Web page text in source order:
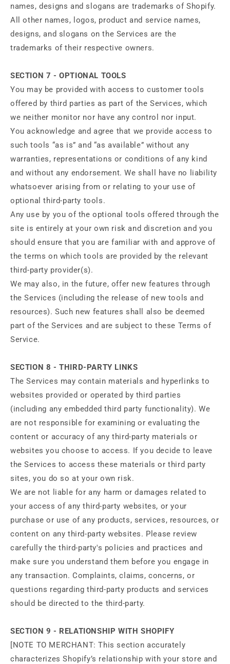
names, designs and slogans are trademarks of Shopify.
All other names, logos, product and service names,
designs, and slogans on the Services are the
trademarks of their respective owners.
SECTION 7 - OPTIONAL TOOLS
You may be provided with access to customer tools
offered by third parties as part of the Services, which
we neither monitor nor have any control nor input.
You acknowledge and agree that we provide access to
such tools “as is” and “as available” without any
warranties, representations or conditions of any kind
and without any endorsement. We shall have no liability
whatsoever arising from or relating to your use of
optional third-party tools.
Any use by you of the optional tools offered through the
site is entirely at your own risk and discretion and you
should ensure that you are familiar with and approve of
the terms on which tools are provided by the relevant
third-party provider(s).
We may also, in the future, offer new features through
the Services (including the release of new tools and
resources). Such new features shall also be deemed
part of the Services and are subject to these Terms of
Service.
SECTION 8 - THIRD-PARTY LINKS
The Services may contain materials and hyperlinks to
websites provided or operated by third parties
(including any embedded third party functionality). We
are not responsible for examining or evaluating the
content or accuracy of any third-party materials or
websites you choose to access. If you decide to leave
the Services to access these materials or third party
sites, you do so at your own risk.
We are not liable for any harm or damages related to
your access of any third-party websites, or your
purchase or use of any products, services, resources, or
content on any third-party websites. Please review
carefully the third-party's policies and practices and
make sure you understand them before you engage in
any transaction. Complaints, claims, concerns, or
questions regarding third-party products and services
should be directed to the third-party.
SECTION 9 - RELATIONSHIP WITH SHOPIFY
[NOTE TO MERCHANT: This section accurately
characterizes Shopify’s relationship with your store and